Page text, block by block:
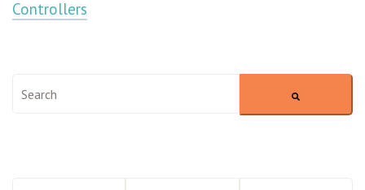
Controllers